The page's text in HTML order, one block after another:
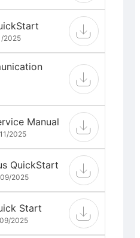
2025
Manual
2025
QuickStart
2025
Start
2025